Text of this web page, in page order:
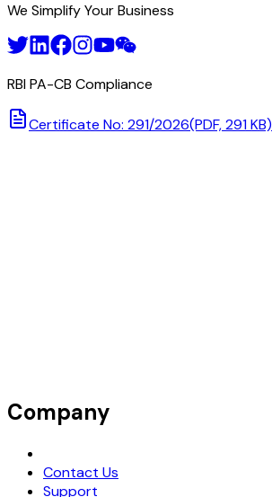
We Simplify Your Business
RBI PA-CB Compliance
Certificate No: 291/2026(PDF, 291 KB)
Company
Contact Us
Support